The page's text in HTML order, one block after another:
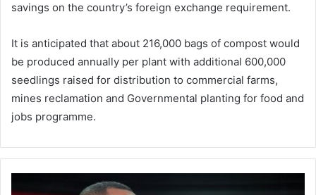
savings on the country’s foreign exchange requirement.
It is anticipated that about 216,000 bags of compost would
be produced annually per plant with additional 600,000
seedlings raised for distribution to commercial farms,
mines reclamation and Governmental planting for food and
jobs programme.